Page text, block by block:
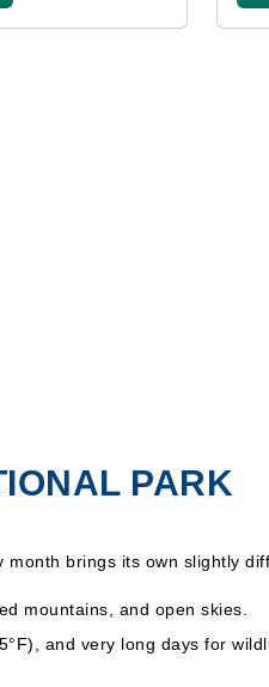
PARK
brings its own slightly
mountains, and open skies.
and very long days for